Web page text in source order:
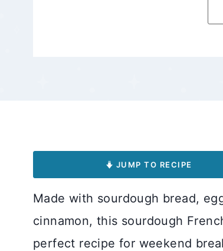
JUMP TO RECIPE
Made with sourdough bread,
cinnamon, this sourdough
perfect recipe for weekend